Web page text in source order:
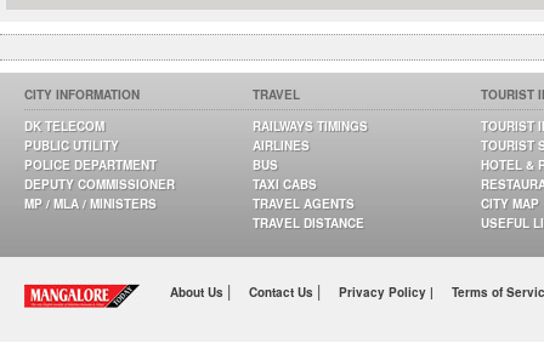
CITY INFORMATION
DK TELECOM
PUBLIC UTILITY
POLICE DEPARTMENT
DEPUTY COMMISSIONER
MP / MLA / MINISTERS
TRAVEL
RAILWAYS TIMINGS
AIRLINES
BUS
TAXI CABS
TRAVEL AGENTS
TRAVEL DISTANCE
TOURIST
TOURIST
TOURIST
HOTEL &
CITY MAP
USEFUL
About Us | Contact Us | Privacy Policy | Terms of